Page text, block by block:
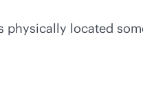
located